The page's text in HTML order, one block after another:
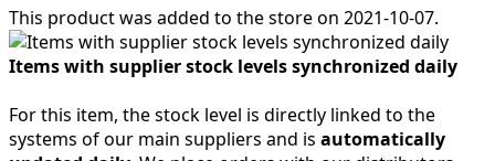
This product was added to the store on 2021-10-07.
Items with supplier stock levels synchronized daily
For this item, the stock level is directly linked to the
systems of our main suppliers and is automatically